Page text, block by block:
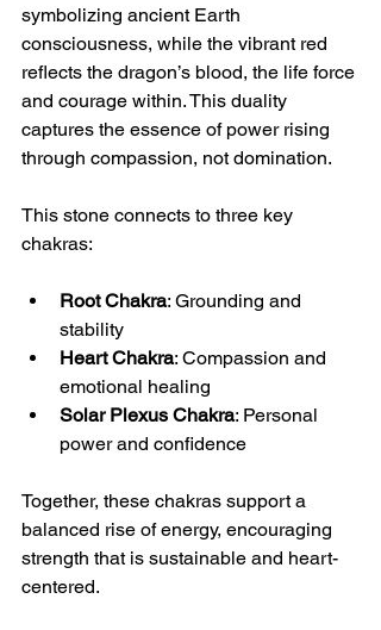
symbolizing ancient Earth
consciousness, while the vibrant red
reflects the dragon’s blood, the life force
and courage within. This duality
captures the essence of power rising
through compassion, not domination.
This stone connects to three key
chakras:
Root Chakra: Grounding and
stability
Heart Chakra: Compassion and
emotional healing
Solar Plexus Chakra: Personal
power and confidence
Together, these chakras support a
balanced rise of energy, encouraging
strength that is sustainable and heart-
centered.